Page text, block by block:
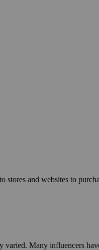
and websites to
Many influencers